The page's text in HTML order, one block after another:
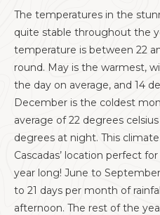
The temperatures in the
quite stable throughout the
temperature is between 22
round. May is the warmest,
the day on average, and 14
December is the coldest
average of 22 degrees
degrees at night. This
Cascadas’ location perfect
year long! June to
to 21 days per month of
afternoon. The rest of the